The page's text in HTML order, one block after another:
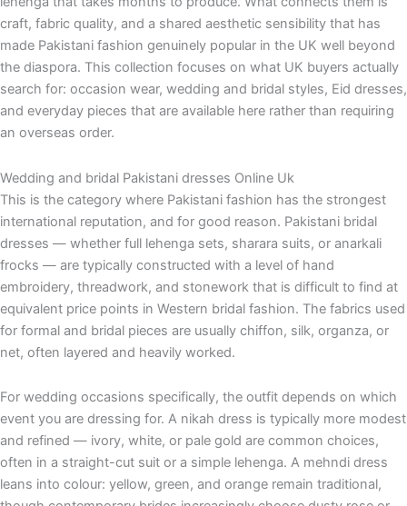
craft, fabric quality, and a shared aesthetic sensibility that has
made Pakistani fashion genuinely popular in the UK well beyond
the diaspora. This collection focuses on what UK buyers actually
search for: occasion wear, wedding and bridal styles, Eid dresses,
and everyday pieces that are available here rather than requiring
an overseas order.
Wedding and bridal Pakistani dresses Online Uk
This is the category where Pakistani fashion has the strongest
international reputation, and for good reason. Pakistani bridal
dresses — whether full lehenga sets, sharara suits, or anarkali
frocks — are typically constructed with a level of hand
embroidery, threadwork, and stonework that is difficult to find at
equivalent price points in Western bridal fashion. The fabrics used
for formal and bridal pieces are usually chiffon, silk, organza, or
net, often layered and heavily worked.
For wedding occasions specifically, the outfit depends on which
event you are dressing for. A nikah dress is typically more modest
and refined — ivory, white, or pale gold are common choices,
often in a straight-cut suit or a simple lehenga. A mehndi dress
leans into colour: yellow, green, and orange remain traditional,